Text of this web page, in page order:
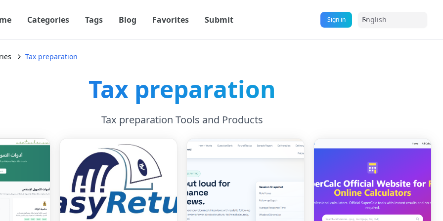
Categories Tags Blog Favorites Submit Sign in English
Tax preparation
Tax preparation
Tax preparation Tools and Products